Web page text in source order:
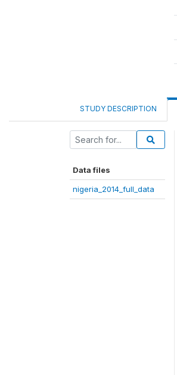
STUDY DESCRIPTION
Data files
nigeria_2014_full_data